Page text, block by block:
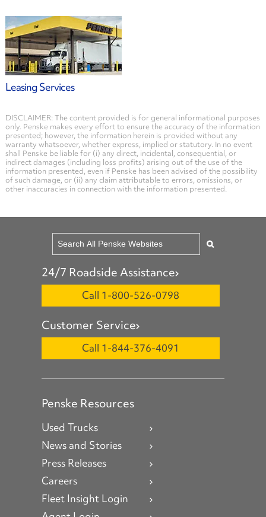
Leasing Services
DISCLAIMER: The content provided is for general informational purposes
only. Penske makes every effort to ensure the accuracy of the information
presented; however, the information herein is provided without any
warranty whatsoever, whether express, implied or statutory. In no event
shall Penske be liable for (i) any direct, incidental, consequential, or
indirect damages (including loss profits) arising out of the use of the
information presented, even if Penske has been advised of the possibility
of such damage, or (ii) any claim attributable to errors, omissions, or
other inaccuracies in connection with the information presented.
24/7 Roadside Assistance
Call 1-800-526-0798
Customer Service
Call 1-844-376-4091
Penske Resources
Used Trucks
News and Stories
Press Releases
Careers
Fleet Insight Login